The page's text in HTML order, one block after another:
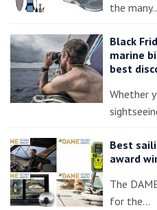
the
Black
marine
best
Whether
Best
award
The
for the…